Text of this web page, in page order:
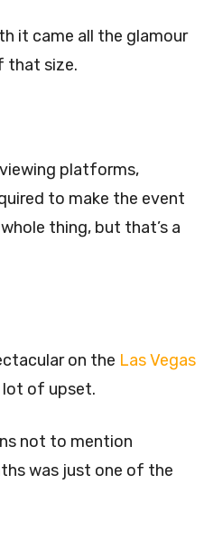
it came all the glamour
that size.
platforms,
to make the event
thing, but that’s a
on the Las Vegas
lot of upset.
not to mention
was just one of the